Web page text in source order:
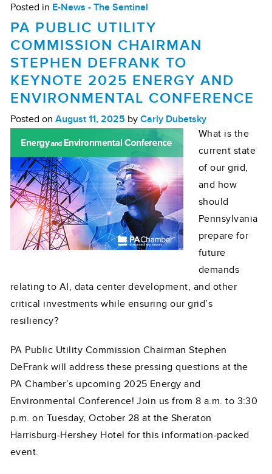
Posted in E-News - The Sentinel
PA PUBLIC UTILITY
COMMISSION CHAIRMAN
STEPHEN DEFRANK TO
KEYNOTE 2025 ENERGY AND
ENVIRONMENTAL CONFERENCE
Posted on August 11, 2025 by Carly Dubetsky
What is the
current state
of our grid,
and how
should
Pennsylvania
prepare for
future
demands
relating to AI, data center development, and other
critical investments while ensuring our grid’s
resiliency?
PA Public Utility Commission Chairman Stephen
DeFrank will address these pressing questions at the
PA Chamber’s upcoming 2025 Energy and
Environmental Conference! Join us from 8 a.m. to 3:30
p.m. on Tuesday, October 28 at the Sheraton
Harrisburg-Hershey Hotel for this information-packed
event.